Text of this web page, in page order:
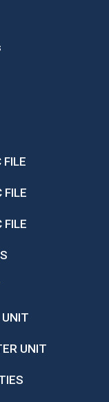
FILE
FILE
UNIT
UNIT